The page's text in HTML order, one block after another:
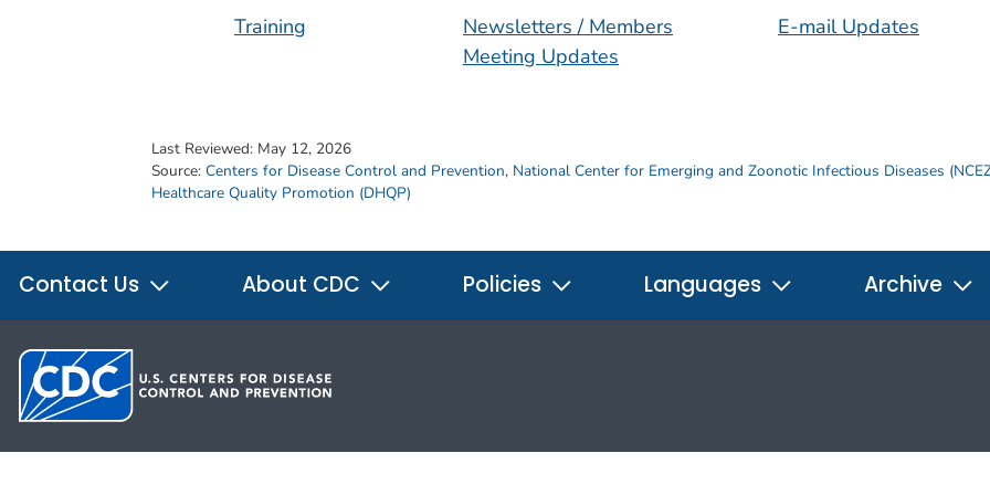
Training
Newsletters / Members
Meeting Updates
E-mail Updates
Last Reviewed: May 12, 2026
Source: Centers for Disease Control and Prevention, National Center for Emerging and Zoonotic Infectious Diseases
Healthcare Quality Promotion (DHQP)
Contact Us About CDC Policies Languages Archive